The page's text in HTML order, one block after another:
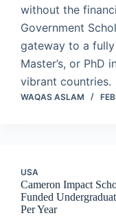
without the
Government
gateway to a fully
Master’s, or PhD
vibrant countries.
WAQAS ASLAM
USA
Cameron Impact
Funded
Per Year